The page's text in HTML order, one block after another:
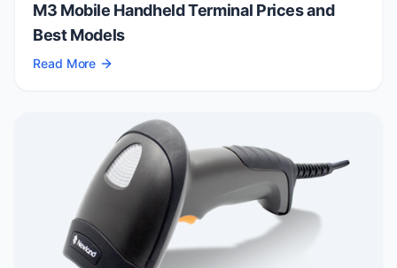
M3 Mobile Handheld Terminal Prices and
Best Models
Read More